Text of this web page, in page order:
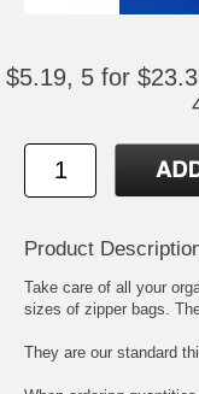
$5.19, 5 for
Product
Take care of all your
sizes of zipper bags.
They are our standard